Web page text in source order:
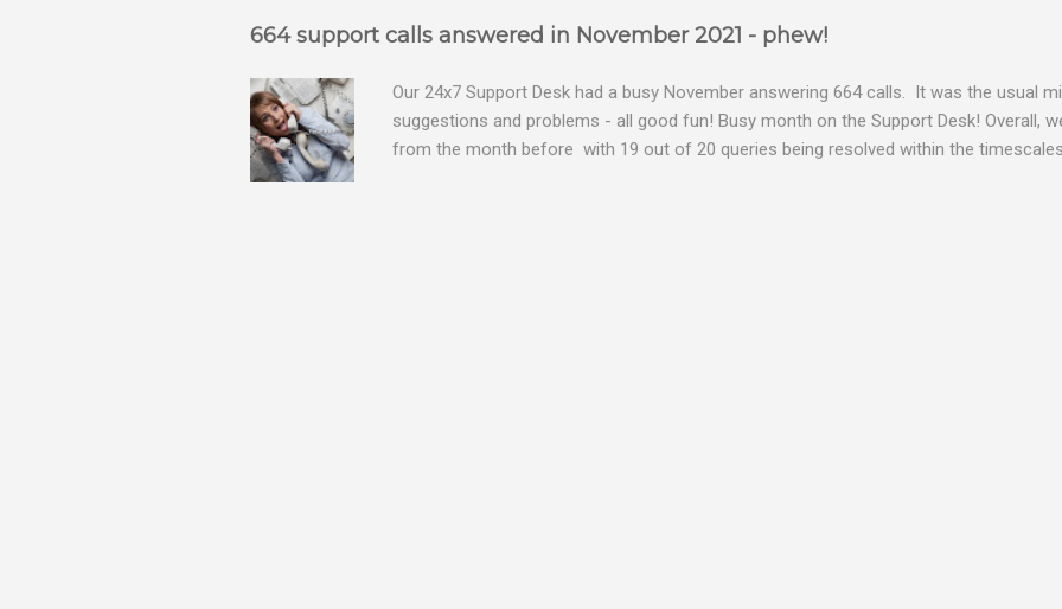
664 support calls answered in November 2021 - phew!
Our 24x7 Support Desk had a busy November answering 664 calls. It was the usual
suggestions and problems - all good fun! Busy month on the Support Desk! Overall,
from the month before with 19 out of 20 queries being resolved within the